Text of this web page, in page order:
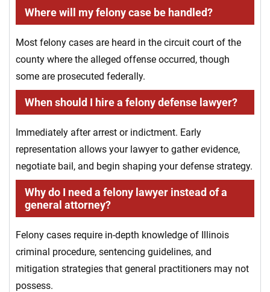
Where will my felony case be handled?
Most felony cases are heard in the circuit court of the
county where the alleged offense occurred, though
some are prosecuted federally.
When should I hire a felony defense lawyer?
Immediately after arrest or indictment. Early
representation allows your lawyer to gather evidence,
negotiate bail, and begin shaping your defense strategy.
Why do I need a felony lawyer instead of a
general attorney?
Felony cases require in-depth knowledge of Illinois
criminal procedure, sentencing guidelines, and
mitigation strategies that general practitioners may not
possess.